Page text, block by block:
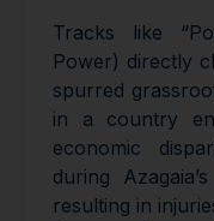
Tracks like
Power) directly
spurred
in a country
economic
during
resulting in